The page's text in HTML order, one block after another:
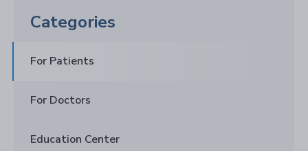
Categories
For Patients
For Doctors
Education Center